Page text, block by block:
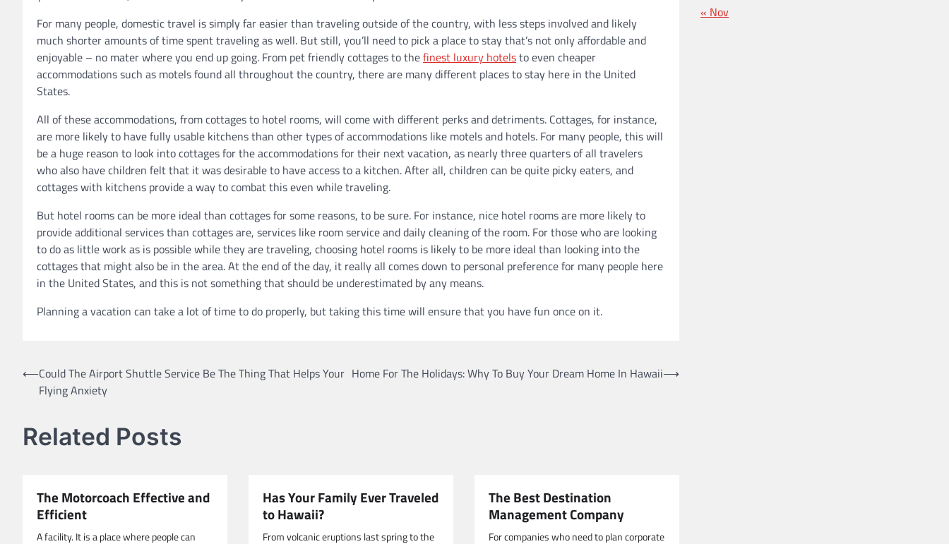
For many people, domestic travel is simply far easier than traveling outside of the country, with less steps involved and likely
much shorter amounts of time spent traveling as well. But still, you’ll need to pick a place to stay that’s not only affordable and
enjoyable – no mater where you end up going. From pet friendly cottages to thefinest luxury hotelsto even cheaper
accommodations such as motels found all throughout the country, there are many different places to stay here in the United
States.
All of these accommodations, from cottages to hotel rooms, will come with different perks and detriments. Cottages, for instance,
are more likely to have fully usable kitchens than other types of accommodations like motels and hotels. For many people, this will
be a huge reason to look into cottages for the accommodations for their next vacation, as nearly three quarters of all travelers
who also have children felt that it was desirable to have access to a kitchen. After all, children can be quite picky eaters, and
cottages with kitchens provide a way to combat this even while traveling.
But hotel rooms can be more ideal than cottages for some reasons, to be sure. For instance, nice hotel rooms are more likely to
provide additional services than cottages are, services like room service and daily cleaning of the room. For those who are looking
to do as little work as is possible while they are traveling, choosing hotel rooms is likely to be more ideal than looking into the
cottages that might also be in the area. At the end of the day, it really all comes down to personal preference for many people here
in the United States, and this is not something that should be underestimated by any means.
Planning a vacation can take a lot of time to do properly, but taking this time will ensure that you have fun once on it.
Post
navigation
⟵Could The Airport Shuttle Service Be The Thing That Helps Your
Flying Anxiety
Home For The Holidays: Why To Buy Your Dream Home In Hawaii⟶
Related Posts
The Motorcoach Effective and
Efficient
A facility. It is a place where people can
Has Your Family Ever Traveled
to Hawaii?
From volcanic eruptions last spring to the
The Best Destination
Management Company
For companies who need to plan corporate
« Nov